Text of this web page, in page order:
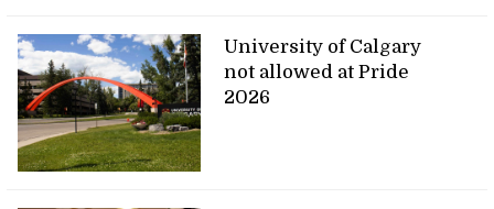
University of Calgary
not allowed at Pride
2026